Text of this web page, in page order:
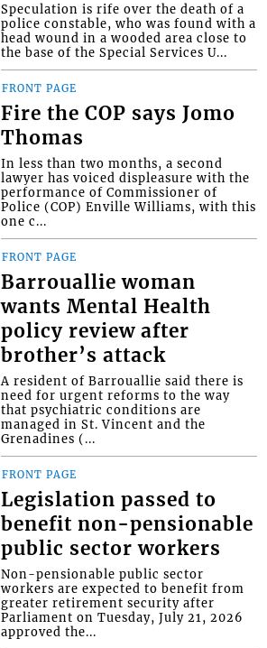
Speculation is rife over the death of a
police constable, who was found with a
head wound in a wooded area close to
the base of the Special Services U...
FRONT PAGE
Fire the COP says Jomo
Thomas
In less than two months, a second
lawyer has voiced displeasure with the
performance of Commissioner of
Police (COP) Enville Williams, with this
one c...
FRONT PAGE
Barrouallie woman
wants Mental Health
policy review after
brother’s attack
A resident of Barrouallie said there is
need for urgent reforms to the way
that psychiatric conditions are
managed in St. Vincent and the
Grenadines (...
FRONT PAGE
Legislation passed to
benefit non-pensionable
public sector workers
Non-pensionable public sector
workers are expected to benefit from
greater retirement security after
Parliament on Tuesday, July 21, 2026
approved the...